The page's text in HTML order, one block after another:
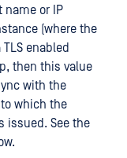
name or IP
(where the
enabled
then this value
with the
which the
issued. See the